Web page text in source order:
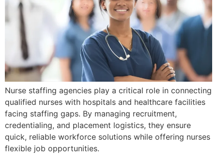
Nurse staffing agencies play a critical role in connecting
qualified nurses with hospitals and healthcare facilities
facing staffing gaps. By managing recruitment,
credentialing, and placement logistics, they ensure
quick, reliable workforce solutions while offering nurses
flexible job opportunities.